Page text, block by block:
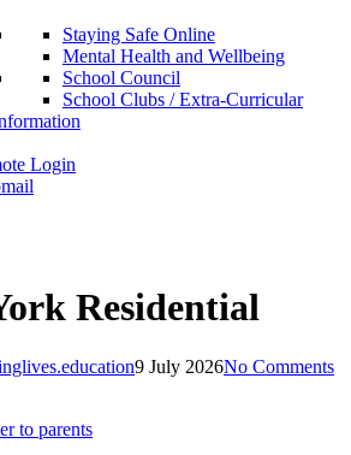
Staying Safe Online
Mental Health and Wellbeing
School Council
School Clubs / Extra-Curricular
Login
Residential
9 July 2026No Comments
to parents